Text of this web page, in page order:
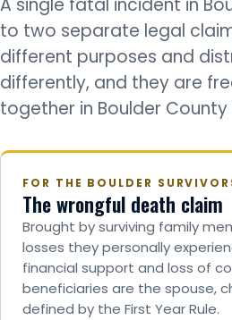
A single fatal incident in
to two separate legal
different purposes and
differently, and they are
together in Boulder
FOR THE BOULDER
The wrongful death claim
Brought by surviving family
losses they personally
financial support and loss of
beneficiaries are the spouse,
defined by the First Year Rule.